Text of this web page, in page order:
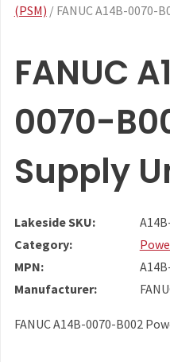
(PSM) / FANUC A14B-0070-
FANUC
0070-
Supply
Lakeside SKU:
Category:
MPN:
Manufacturer:
FANUC A14B-0070-B002